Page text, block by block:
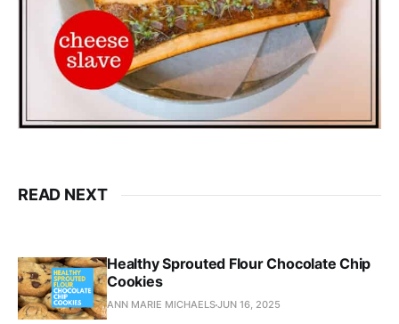
READ NEXT
Healthy Sprouted Flour Chocolate Chip
Cookies
ANN MARIE MICHAELSJUN 16, 2025